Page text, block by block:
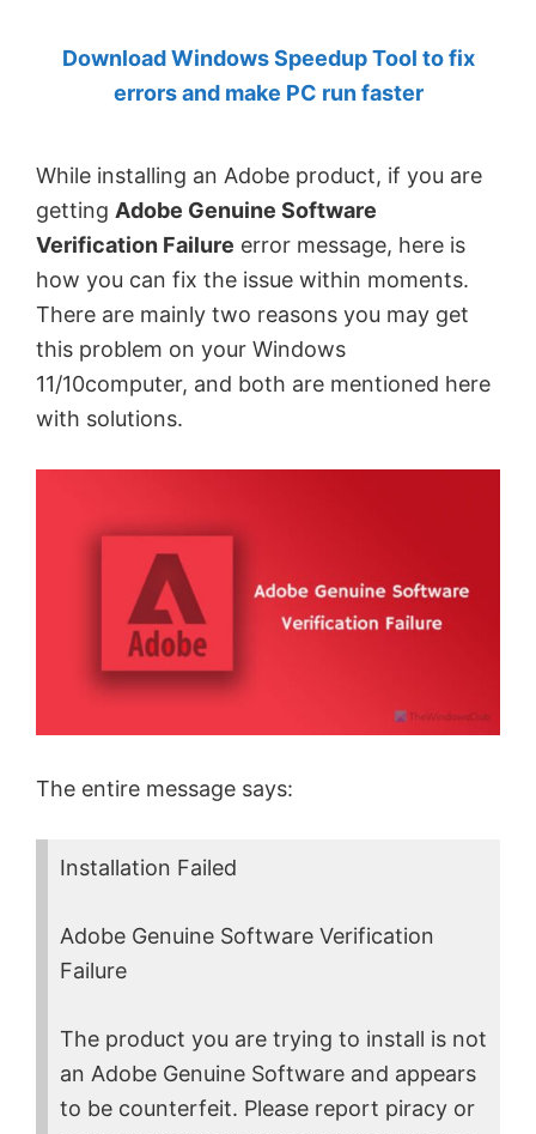
Anand
Khanse,
Download Windows Speedup Tool to fix
errors and make PC run faster
While installing an Adobe product, if you are
getting Adobe Genuine Software
Verification Failure error message, here is
how you can fix the issue within moments.
There are mainly two reasons you may get
this problem on your Windows
11/10computer, and both are mentioned here
with solutions.
The entire message says:
Installation Failed
Adobe Genuine Software Verification
Failure
The product you are trying to install is not
an Adobe Genuine Software and appears
to be counterfeit. Please report piracy or